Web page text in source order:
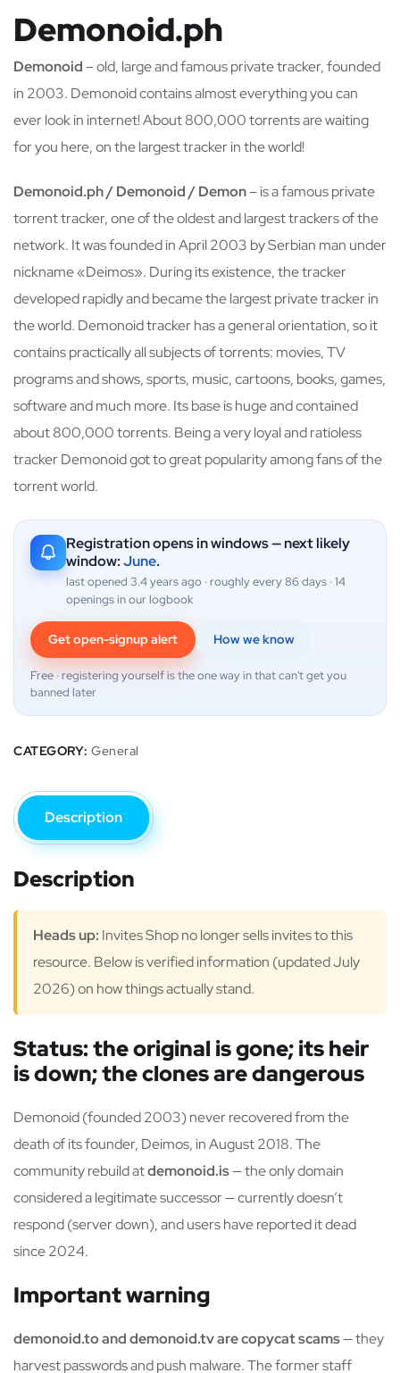
Demonoid.ph
Demonoid– old, large and famous private tracker, founded
in 2003. Demonoid contains almost everything you can
ever look in internet! About 800,000 torrents are waiting
for you here, on the largest tracker in the world!
Demonoid.ph / Demonoid / Demon– is a famous private
torrent tracker, one of the oldest and largest trackers of the
network. It was founded in April 2003 by Serbian man under
nickname «Deimos». During its existence, the tracker
developed rapidly and became the largest private tracker in
the world. Demonoid tracker has a general orientation, so it
contains practically all subjects of torrents: movies, TV
programs and shows, sports, music, cartoons, books, games,
software and much more. Its base is huge and contained
about 800,000 torrents. Being a very loyal and ratioless
tracker Demonoid got to great popularity among fans of the
torrent world.
Registration opens in windows — next likely
window:June.
last opened 3.4 years ago · roughly every 86 days · 14
openings in our logbook
Get open-signup alert How we know
Free · registering yourself is the one way in that can't get you
banned later
CATEGORY: General
Description
Description
Heads up: Invites Shop no longer sells invites to this
resource. Below is verified information (updated July
2026) on how things actually stand.
Status: the original is gone; its heir
is down; the clones are dangerous
Demonoid (founded 2003) never recovered from the
death of its founder, Deimos, in August 2018. The
community rebuild atdemonoid.is— the only domain
considered a legitimate successor — currently doesn’t
respond (server down), and users have reported it dead
since 2024.
Important warning
demonoid.to and demonoid.tv are copycat scams— they
harvest passwords and push malware. The former staff